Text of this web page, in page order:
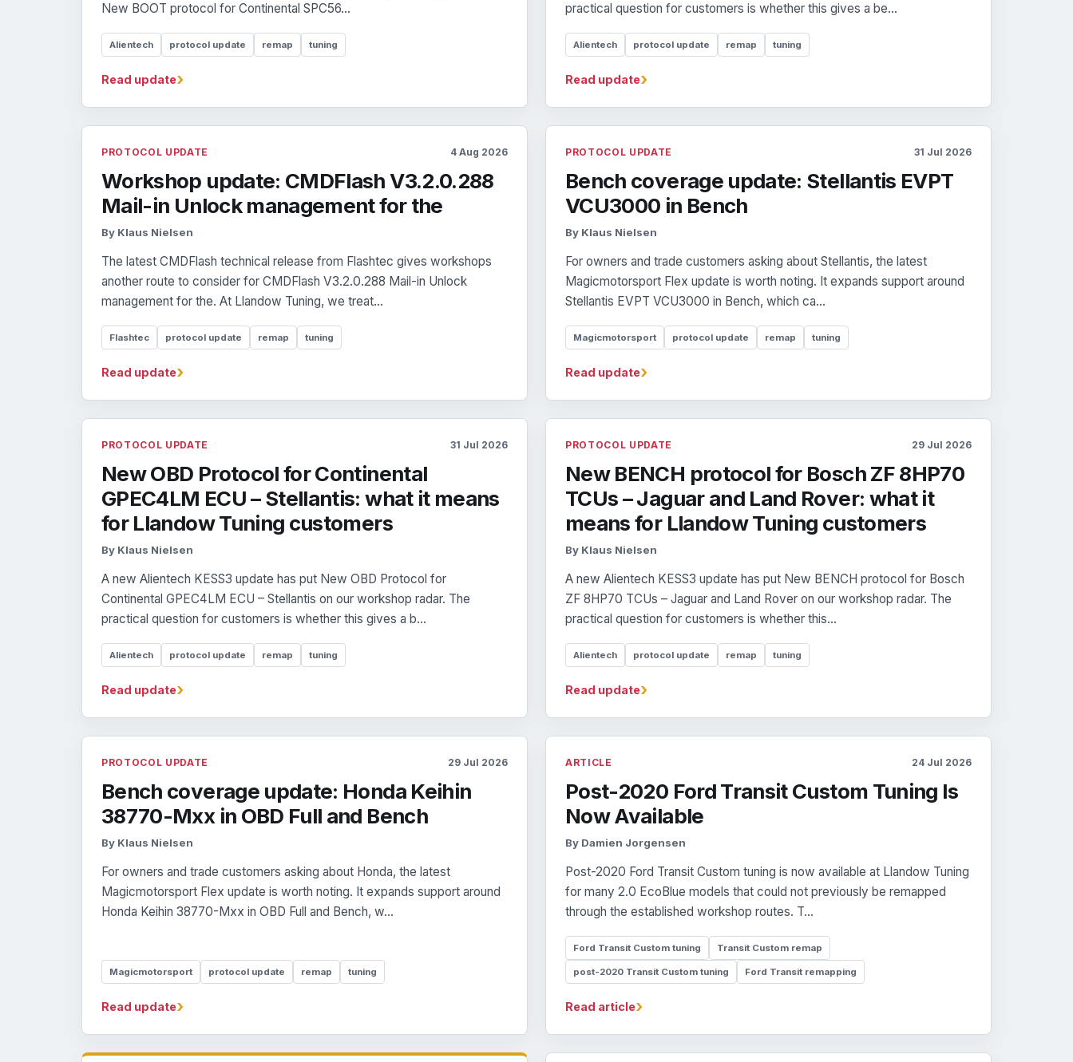
New BOOT protocol for Continental SPC56...
Alientech protocol update remap tuning
Read update›
practical question for customers is whether this gives a be...
Alientech protocol update remap tuning
Read update›
PROTOCOL UPDATE 4 Aug 2026
Workshop update: CMDFlash V3.2.0.288
Mail-in Unlock management for the
By Klaus Nielsen
The latest CMDFlash technical release from Flashtec gives workshops
another route to consider for CMDFlash V3.2.0.288 Mail-in Unlock
management for the. At Llandow Tuning, we treat...
Flashtec protocol update remap tuning
Read update›
PROTOCOL UPDATE 31 Jul 2026
Bench coverage update: Stellantis EVPT
VCU3000 in Bench
By Klaus Nielsen
For owners and trade customers asking about Stellantis, the latest
Magicmotorsport Flex update is worth noting. It expands support around
Stellantis EVPT VCU3000 in Bench, which ca...
Magicmotorsport protocol update remap tuning
Read update›
PROTOCOL UPDATE 31 Jul 2026
New OBD Protocol for Continental
GPEC4LM ECU – Stellantis: what it means
for Llandow Tuning customers
By Klaus Nielsen
A new Alientech KESS3 update has put New OBD Protocol for
Continental GPEC4LM ECU – Stellantis on our workshop radar. The
practical question for customers is whether this gives a b...
Alientech protocol update remap tuning
Read update›
PROTOCOL UPDATE 29 Jul 2026
New BENCH protocol for Bosch ZF 8HP70
TCUs – Jaguar and Land Rover: what it
means for Llandow Tuning customers
By Klaus Nielsen
A new Alientech KESS3 update has put New BENCH protocol for Bosch
ZF 8HP70 TCUs – Jaguar and Land Rover on our workshop radar. The
practical question for customers is whether this...
Alientech protocol update remap tuning
Read update›
PROTOCOL UPDATE 29 Jul 2026
Bench coverage update: Honda Keihin
38770-Mxx in OBD Full and Bench
By Klaus Nielsen
For owners and trade customers asking about Honda, the latest
Magicmotorsport Flex update is worth noting. It expands support around
Honda Keihin 38770-Mxx in OBD Full and Bench, w...
Magicmotorsport protocol update remap tuning
Read update›
ARTICLE 24 Jul 2026
Post-2020 Ford Transit Custom Tuning Is
Now Available
By Damien Jorgensen
Post-2020 Ford Transit Custom tuning is now available at Llandow Tuning
for many 2.0 EcoBlue models that could not previously be remapped
through the established workshop routes. T...
Ford Transit Custom tuning Transit Custom remap
post-2020 Transit Custom tuning Ford Transit remapping
Read article›